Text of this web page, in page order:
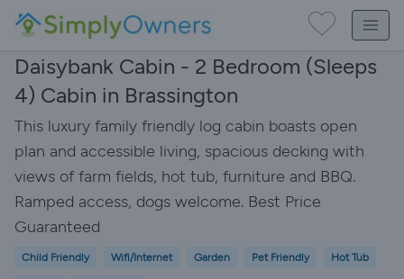
Daisybank Cabin - 2 Bedroom (Sleeps
4) Cabin in Brassington
This luxury family friendly log cabin boasts open
plan and accessible living, spacious decking with
views of farm fields, hot tub, furniture and BBQ.
Ramped access, dogs welcome. Best Price
Guaranteed
Child Friendly Wifi/Internet Garden Pet Friendly Hot Tub